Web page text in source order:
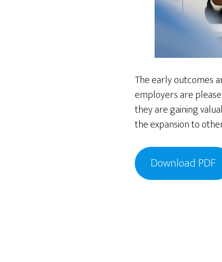
The early outcomes
employers are
they are gaining
the expansion to
Download PDF